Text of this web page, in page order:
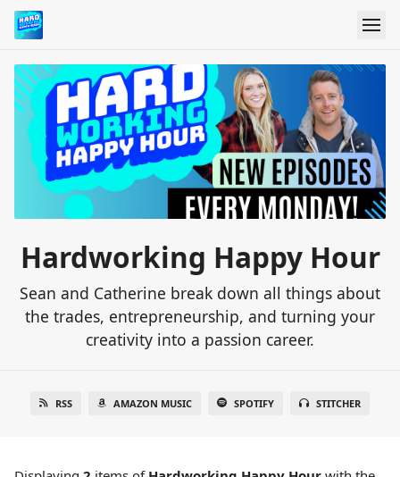
Hardworking Happy Hour
Sean and Catherine break down all things about
the trades, entrepreneurship, and turning your
creativity into a passion career.
RSS AMAZON MUSIC SPOTIFY STITCHER